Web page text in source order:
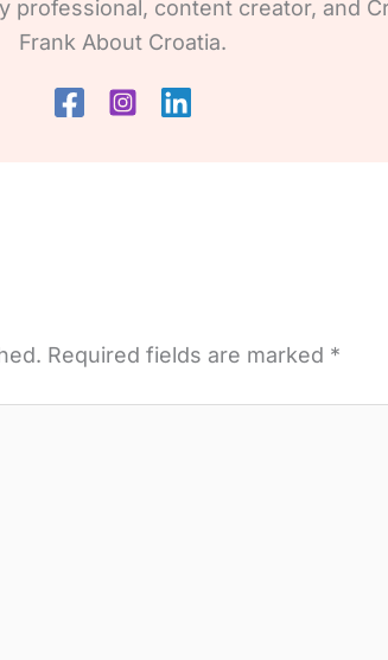
professional, content creator, and
Frank About Croatia.
Required fields are marked *